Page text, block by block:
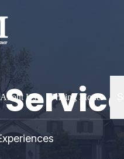
About Us Pricing Model